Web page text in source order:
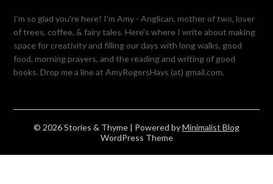
I'm so glad you're here! I'm Amy - Anglican, mother of two, lover
of trees, coffee, & fairy tales. Here's where I write about making
space for creativity and filling our days with long walks, good
food, morning prayers, and the reading and writing of good
books. Drop me a line at AmyRogersHays (at) gmail.com.
© 2026 Stories & Thyme | Powered byMinimalist Blog
WordPress Theme